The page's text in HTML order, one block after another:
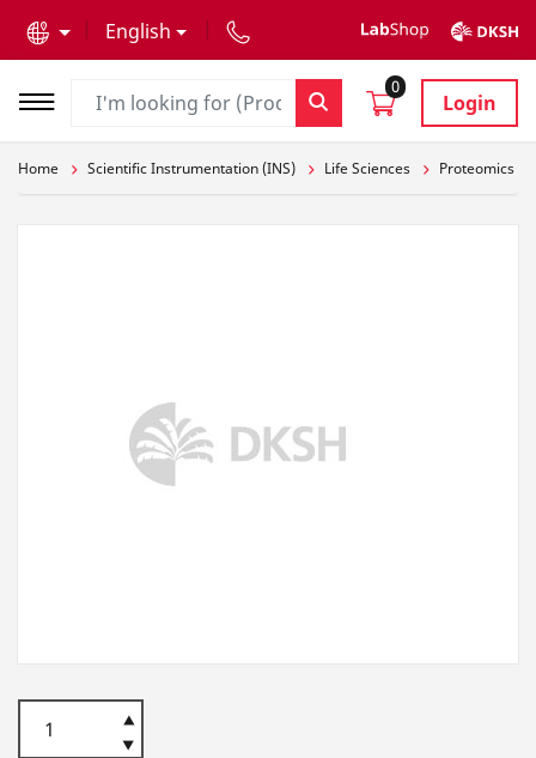
English
0
Login
Home Scientific Instrumentation (INS) Life Sciences Proteomics